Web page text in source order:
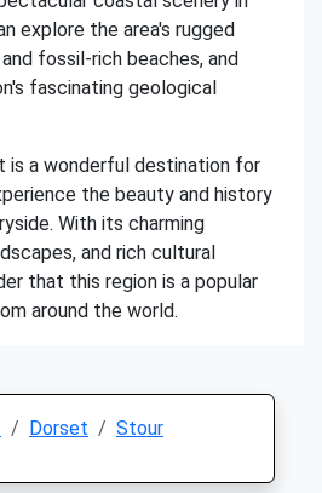
explore the area's rugged
fossil-rich beaches, and
fascinating geological
is a wonderful destination for
the beauty and history
With its charming
and rich cultural
that this region is a popular
around the world.
Dorset Stour